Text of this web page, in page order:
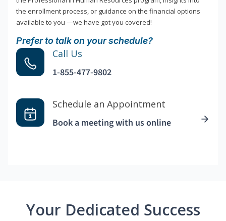
the enrollment process, or guidance on the financial options
available to you —we have got you covered!
Prefer to talk on your schedule?
Call Us
1-855-477-9802
Schedule an Appointment
Book a meeting with us online
Your Dedicated Success